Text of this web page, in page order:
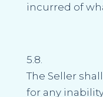
incurred of
5.8.
The Seller
for any